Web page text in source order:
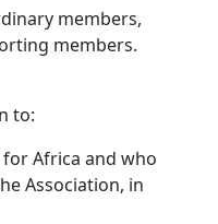
members,
members.
to:
Africa and who
Association, in